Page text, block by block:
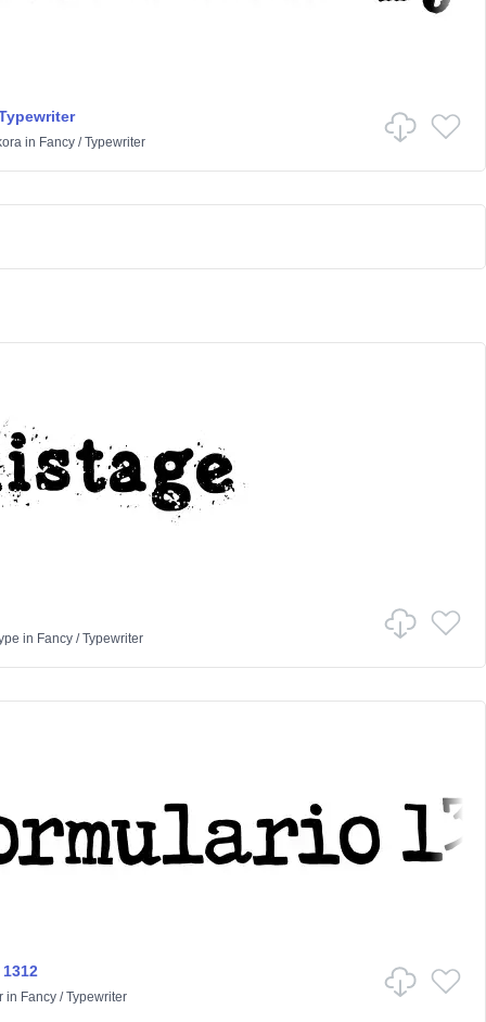
in Fancy/Typewriter
in Fancy/Typewriter
in Fancy/Typewriter